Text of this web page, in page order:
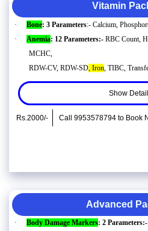
Vitamin
· Bone: 3 Parameters:- Calcium,
·
Anemia: 12 Parameters:-RBC Count,
MCHC,
RDW-CV, RDW-SD, Iron, TIBC,
Show
Rs.2000/- Call 9953578794 to Book
Advanced
· Body Damage Markers: 2